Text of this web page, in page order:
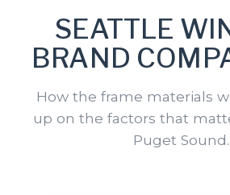
SEATTLE
BRAND
How the frame materials
up on the factors that
Puget Sound.